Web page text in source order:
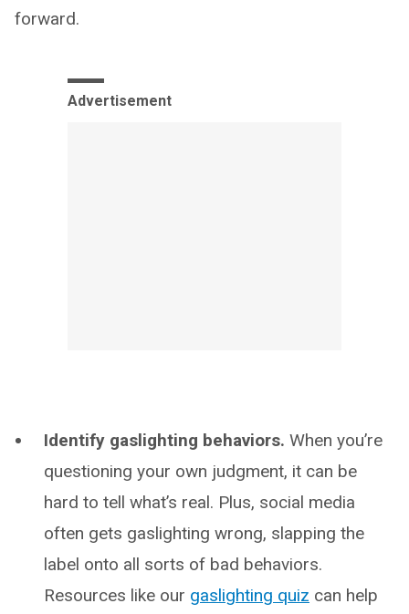
forward.
Advertisement
Identify gaslighting behaviors. When you’re
questioning your own judgment, it can be
hard to tell what’s real. Plus, social media
often gets gaslighting wrong, slapping the
label onto all sorts of bad behaviors.
Resources like our gaslighting quiz can help